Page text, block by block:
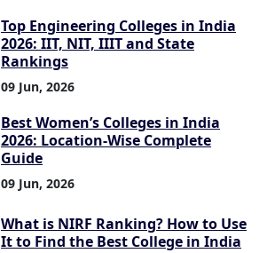
Top Engineering Colleges in India
2026: IIT, NIT, IIIT and State
Rankings
09 Jun, 2026
Best Women’s Colleges in India
2026: Location-Wise Complete
Guide
09 Jun, 2026
What is NIRF Ranking? How to Use
It to Find the Best College in India